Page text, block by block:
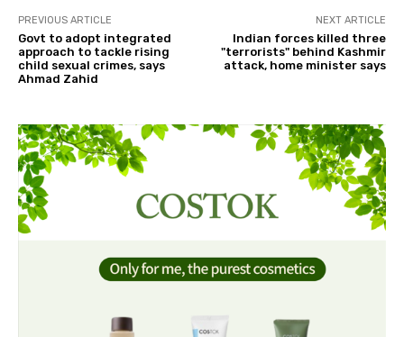
PREVIOUS ARTICLE
Govt to adopt integrated
approach to tackle rising
child sexual crimes, says
Ahmad Zahid
NEXT ARTICLE
Indian forces killed three
"terrorists" behind Kashmir
attack, home minister says